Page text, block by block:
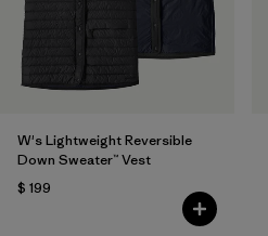
W's Lightweight Reversible
Down Sweater™ Vest
$ 199